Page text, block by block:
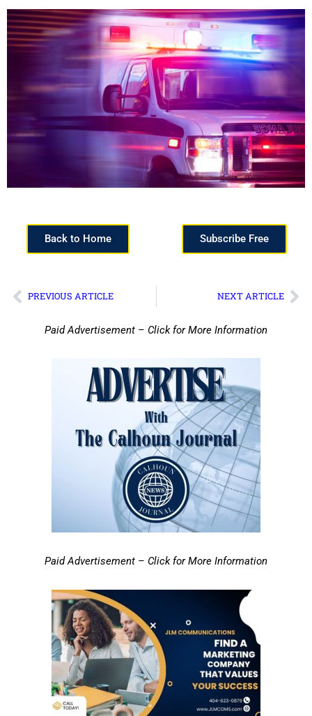
Back to Home Subscribe Free
PREVIOUS ARTICLE NEXT ARTICLE
Paid Advertisement – Click for More Information
Paid Advertisement – Click for More Information